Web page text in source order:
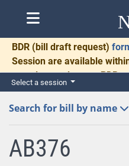
BDR (bill draft request)
Session are available
complete and return BDRs
for necessary
Select a session
Search for bill by name
AB376